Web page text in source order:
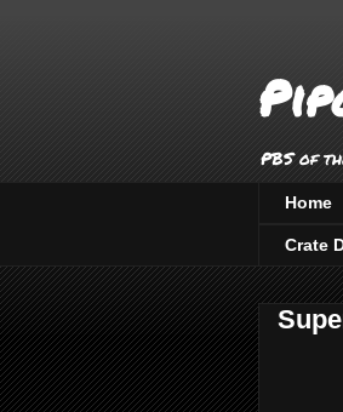
PBS of
Home
Crate